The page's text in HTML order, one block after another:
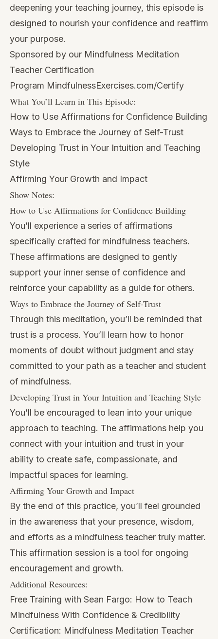
deepening your teaching journey, this episode is
designed to nourish your confidence and reaffirm
your purpose.
Sponsored by our Mindfulness Meditation
Teacher Certification
Program MindfulnessExercises.com/Certify
What You’ll Learn in This Episode:
How to Use Affirmations for Confidence Building
Ways to Embrace the Journey of Self-Trust
Developing Trust in Your Intuition and Teaching
Style
Affirming Your Growth and Impact
Show Notes:
How to Use Affirmations for Confidence Building
You’ll experience a series of affirmations
specifically crafted for mindfulness teachers.
These affirmations are designed to gently
support your inner sense of confidence and
reinforce your capability as a guide for others.
Ways to Embrace the Journey of Self-Trust
Through this meditation, you’ll be reminded that
trust is a process. You’ll learn how to honor
moments of doubt without judgment and stay
committed to your path as a teacher and student
of mindfulness.
Developing Trust in Your Intuition and Teaching Style
You’ll be encouraged to lean into your unique
approach to teaching. The affirmations help you
connect with your intuition and trust in your
ability to create safe, compassionate, and
impactful spaces for learning.
Affirming Your Growth and Impact
By the end of this practice, you’ll feel grounded
in the awareness that your presence, wisdom,
and efforts as a mindfulness teacher truly matter.
This affirmation session is a tool for ongoing
encouragement and growth.
Additional Resources:
Free Training with Sean Fargo: How to Teach
Mindfulness With Confidence & Credibility
Certification: Mindfulness Meditation Teacher